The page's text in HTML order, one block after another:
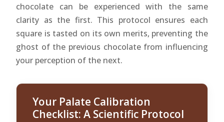
chocolate can be experienced with the same
clarity as the first. This protocol ensures each
square is tasted on its own merits, preventing the
ghost of the previous chocolate from influencing
your perception of the next.
Your Palate Calibration
Checklist: A Scientific Protocol